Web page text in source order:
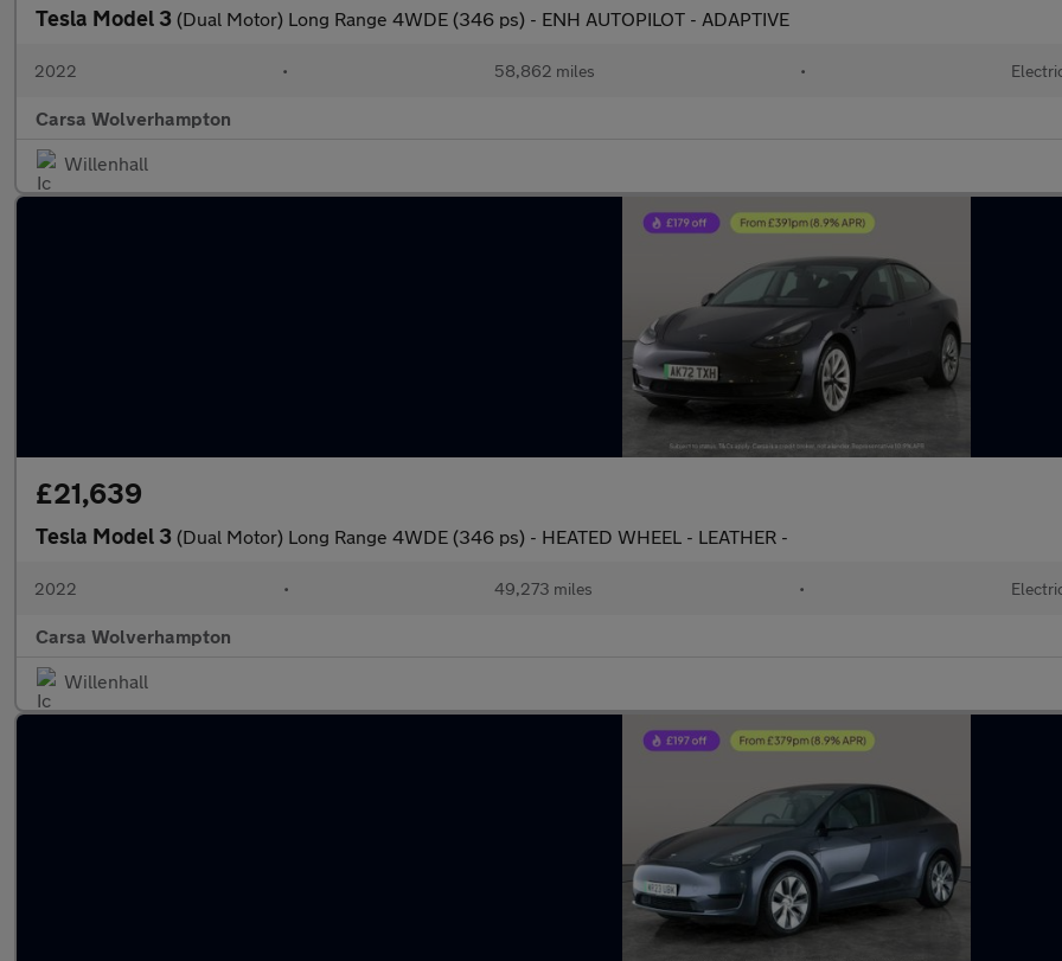
Tesla Model 3 (Dual Motor) Long Range 4WDE (346 ps) - ENH AUTOPILOT - ADAPTIVE
2022 • 58,862 miles •
Carsa Wolverhampton
Willenhall
£21,639
Tesla Model 3 (Dual Motor) Long Range 4WDE (346 ps) - HEATED WHEEL - LEATHER -
2022 • 49,273 miles •
Carsa Wolverhampton
Willenhall